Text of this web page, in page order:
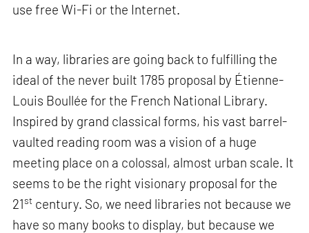
use free Wi-Fi or the Internet.
In a way, libraries are going back to fulfilling the
ideal of the never built 1785 proposal by Étienne-
Louis Boullée for the French National Library.
Inspired by grand classical forms, his vast barrel-
vaulted reading room was a vision of a huge
meeting place on a colossal, almost urban scale. It
seems to be the right visionary proposal for the
21st century. So, we need libraries not because we
have so many books to display, but because we